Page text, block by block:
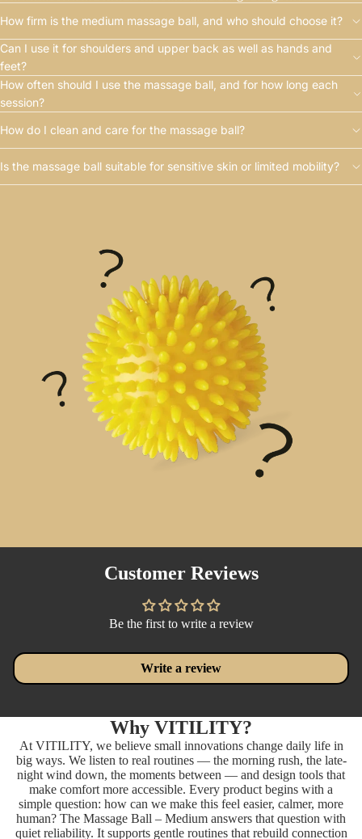
How firm is the medium massage ball, and who should choose it?
Can I use it for shoulders and upper back as well as hands and
feet?
How often should I use the massage ball, and for how long each
session?
How do I clean and care for the massage ball?
Is the massage ball suitable for sensitive skin or limited mobility?
Customer Reviews
Be the first to write a review
Write a review
Why VITILITY?
At VITILITY, we believe small innovations change daily life in
big ways. We listen to real routines — the morning rush, the late-
night wind down, the moments between — and design tools that
make comfort more accessible. Every product begins with a
simple question: how can we make this feel easier, calmer, more
human? The Massage Ball – Medium answers that question with
quiet reliability. It supports gentle routines that rebuild connection